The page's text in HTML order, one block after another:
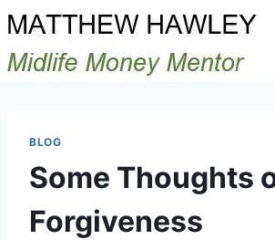
Skip
to
content
BLOG
Some Thoughts
Forgiveness